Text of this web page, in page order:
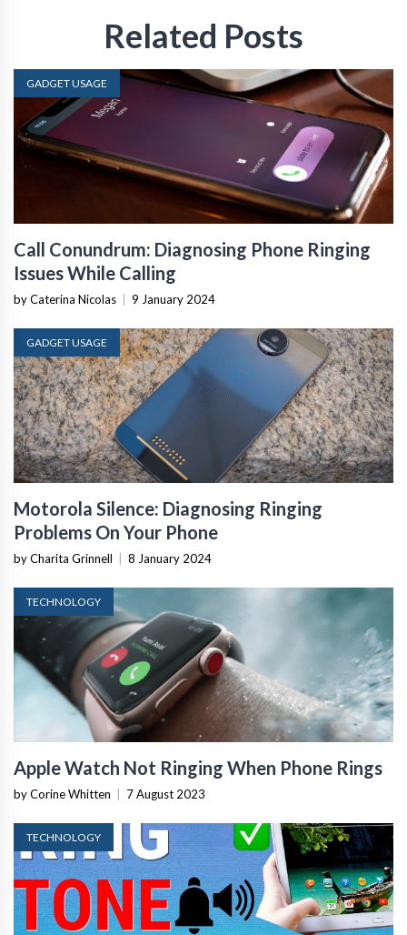
Related Posts
GADGET USAGE
Call Conundrum: Diagnosing Phone Ringing
Issues While Calling
by Caterina Nicolas 9 January 2024
GADGET USAGE
Motorola Silence: Diagnosing Ringing
Problems On Your Phone
by Charita Grinnell 8 January 2024
TECHNOLOGY
Apple Watch Not Ringing When Phone Rings
by Corine Whitten 7 August 2023
TECHNOLOGY